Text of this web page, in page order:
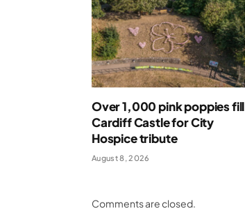
Over 1,000 pink poppies fill
Cardiff Castle for City
Hospice tribute
August 8, 2026
Comments are closed.